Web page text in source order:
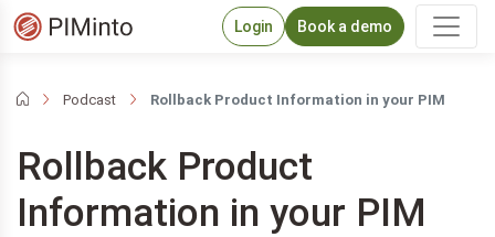
Login Book a demo
Podcast Rollback Product Information in your PIM
Rollback Product
Information in your PIM